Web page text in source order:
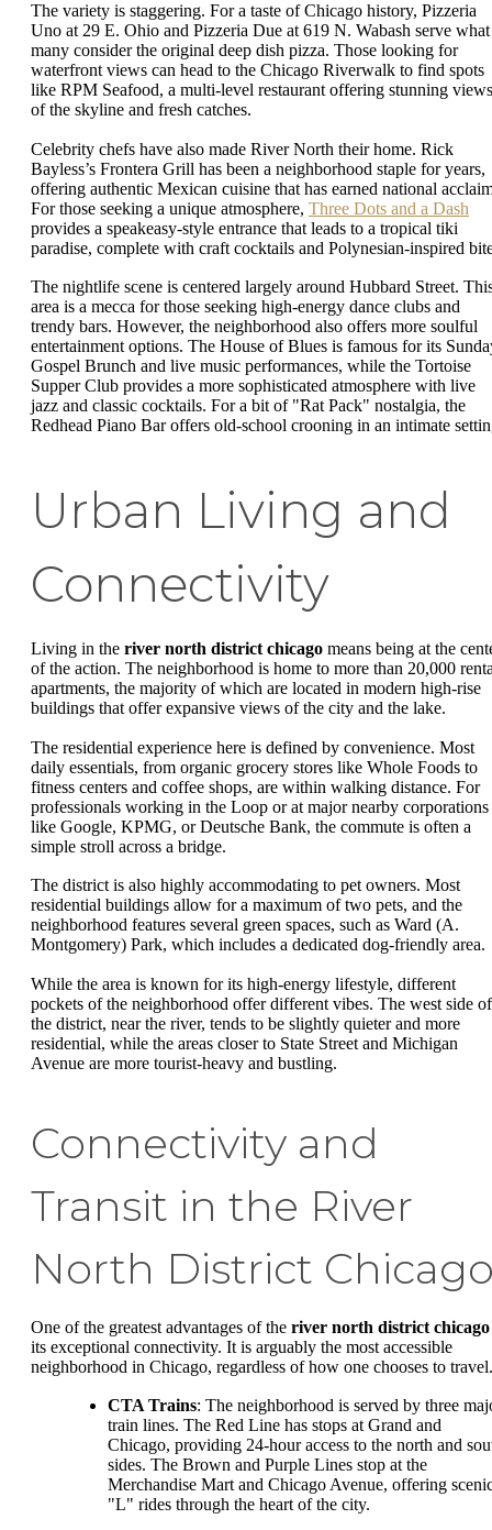
The variety is staggering. For a taste of Chicago history, Pizzeria
Uno at 29 E. Ohio and Pizzeria Due at 619 N. Wabash serve what
many consider the original deep dish pizza. Those looking for
waterfront views can head to the Chicago Riverwalk to find spots
like RPM Seafood, a multi-level restaurant offering stunning views
of the skyline and fresh catches.
Celebrity chefs have also made River North their home. Rick
Bayless’s Frontera Grill has been a neighborhood staple for years,
offering authentic Mexican cuisine that has earned national
For those seeking a unique atmosphere, Three Dots and a Dash
provides a speakeasy-style entrance that leads to a tropical tiki
paradise, complete with craft cocktails and Polynesian-inspired
The nightlife scene is centered largely around Hubbard Street.
area is a mecca for those seeking high-energy dance clubs and
trendy bars. However, the neighborhood also offers more soulful
entertainment options. The House of Blues is famous for its
Gospel Brunch and live music performances, while the Tortoise
Supper Club provides a more sophisticated atmosphere with live
jazz and classic cocktails. For a bit of "Rat Pack" nostalgia, the
Redhead Piano Bar offers old-school crooning in an intimate
Urban Living and
Connectivity
Living in the river north district chicago means being at the
of the action. The neighborhood is home to more than 20,000
apartments, the majority of which are located in modern high-rise
buildings that offer expansive views of the city and the lake.
The residential experience here is defined by convenience. Most
daily essentials, from organic grocery stores like Whole Foods to
fitness centers and coffee shops, are within walking distance. For
professionals working in the Loop or at major nearby corporations
like Google, KPMG, or Deutsche Bank, the commute is often a
simple stroll across a bridge.
The district is also highly accommodating to pet owners. Most
residential buildings allow for a maximum of two pets, and the
neighborhood features several green spaces, such as Ward (A.
Montgomery) Park, which includes a dedicated dog-friendly area.
While the area is known for its high-energy lifestyle, different
pockets of the neighborhood offer different vibes. The west side of
the district, near the river, tends to be slightly quieter and more
residential, while the areas closer to State Street and Michigan
Avenue are more tourist-heavy and bustling.
Connectivity and
Transit in the River
North District
One of the greatest advantages of the river north district chicago
its exceptional connectivity. It is arguably the most accessible
neighborhood in Chicago, regardless of how one chooses to travel.
CTA Trains: The neighborhood is served by three
train lines. The Red Line has stops at Grand and
Chicago, providing 24-hour access to the north and
sides. The Brown and Purple Lines stop at the
Merchandise Mart and Chicago Avenue, offering
"L" rides through the heart of the city.